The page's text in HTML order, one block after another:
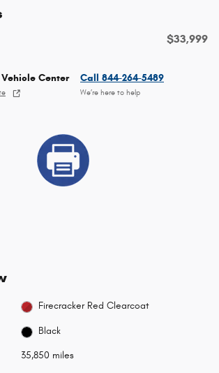
$33,999
Center Call 844-264-5489
We’re here to help
Firecracker Red Clearcoat
Black
35,850 miles